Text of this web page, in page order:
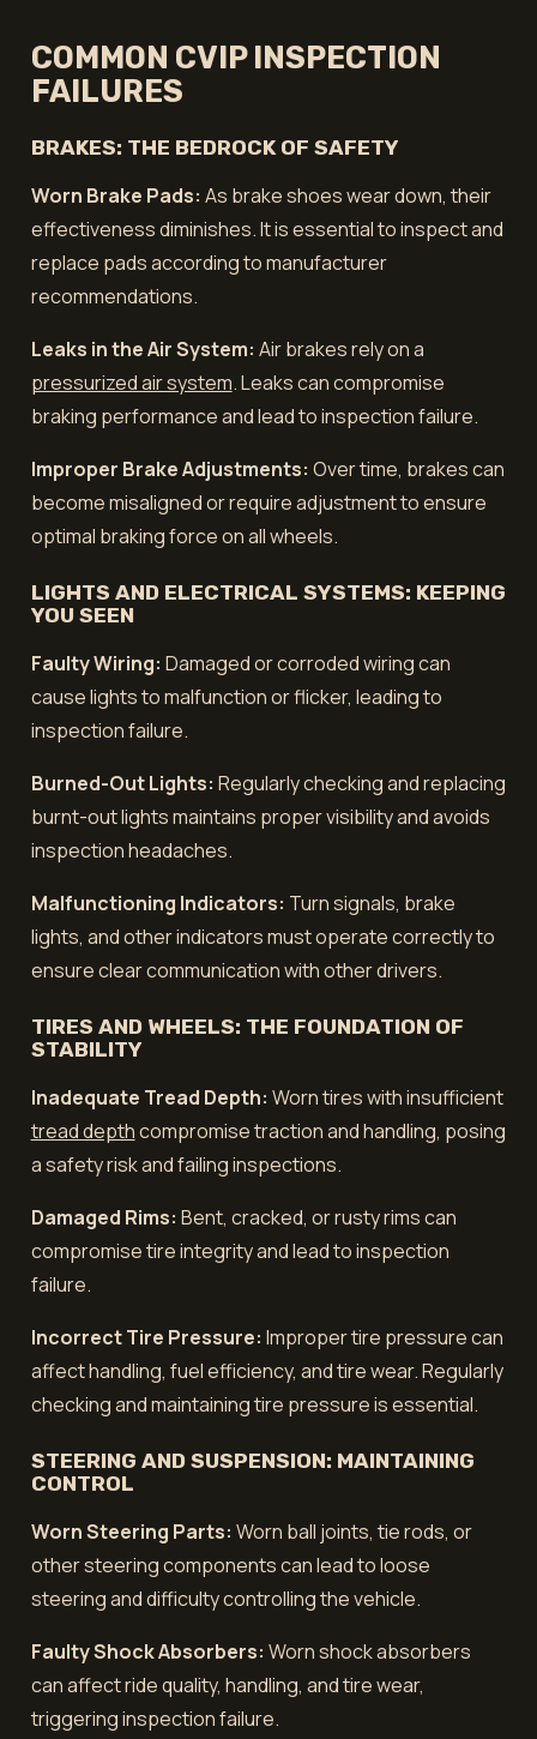
COMMON CVIP INSPECTION
FAILURES
BRAKES: THE BEDROCK OF SAFETY
Worn Brake Pads: As brake shoes wear down, their
effectiveness diminishes. It is essential to inspect and
replace pads according to manufacturer
recommendations.
Leaks in the Air System: Air brakes rely on a
pressurized air system. Leaks can compromise
braking performance and lead to inspection failure.
Improper Brake Adjustments: Over time, brakes can
become misaligned or require adjustment to ensure
optimal braking force on all wheels.
LIGHTS AND ELECTRICAL SYSTEMS: KEEPING
YOU SEEN
Faulty Wiring: Damaged or corroded wiring can
cause lights to malfunction or flicker, leading to
inspection failure.
Burned-Out Lights: Regularly checking and replacing
burnt-out lights maintains proper visibility and avoids
inspection headaches.
Malfunctioning Indicators: Turn signals, brake
lights, and other indicators must operate correctly to
ensure clear communication with other drivers.
TIRES AND WHEELS: THE FOUNDATION OF
STABILITY
Inadequate Tread Depth: Worn tires with insufficient
tread depthcompromise traction and handling, posing
a safety risk and failing inspections.
Damaged Rims: Bent, cracked, or rusty rims can
compromise tire integrity and lead to inspection
failure.
Incorrect Tire Pressure: Improper tire pressure can
affect handling, fuel efficiency, and tire wear. Regularly
checking and maintaining tire pressure is essential.
STEERING AND SUSPENSION: MAINTAINING
CONTROL
Worn Steering Parts: Worn ball joints, tie rods, or
other steering components can lead to loose
steering and difficulty controlling the vehicle.
Faulty Shock Absorbers: Worn shock absorbers
can affect ride quality, handling, and tire wear,
triggering inspection failure.